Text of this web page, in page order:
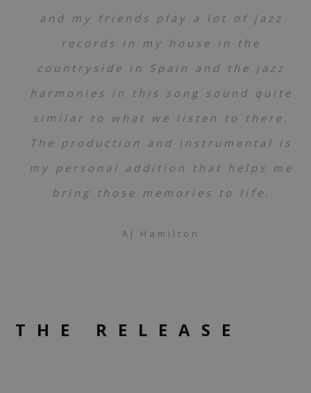
and my friends play a lot of jazz
records in my house in the
countryside in Spain and the jazz
harmonies in this song sound quite
similar to what we listen to there.
The production and instrumental is
my personal addition that helps me
bring those memories to life.
AJ Hamilton
THE RELEASE